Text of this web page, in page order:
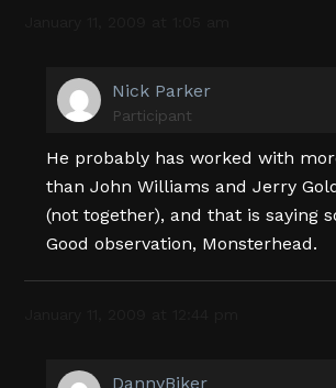
Nick Parker
Participant
He probably has worked with
than John Williams and Jerry
(not together), and that is saying
Good observation, Monsterhead.
DannyBiker